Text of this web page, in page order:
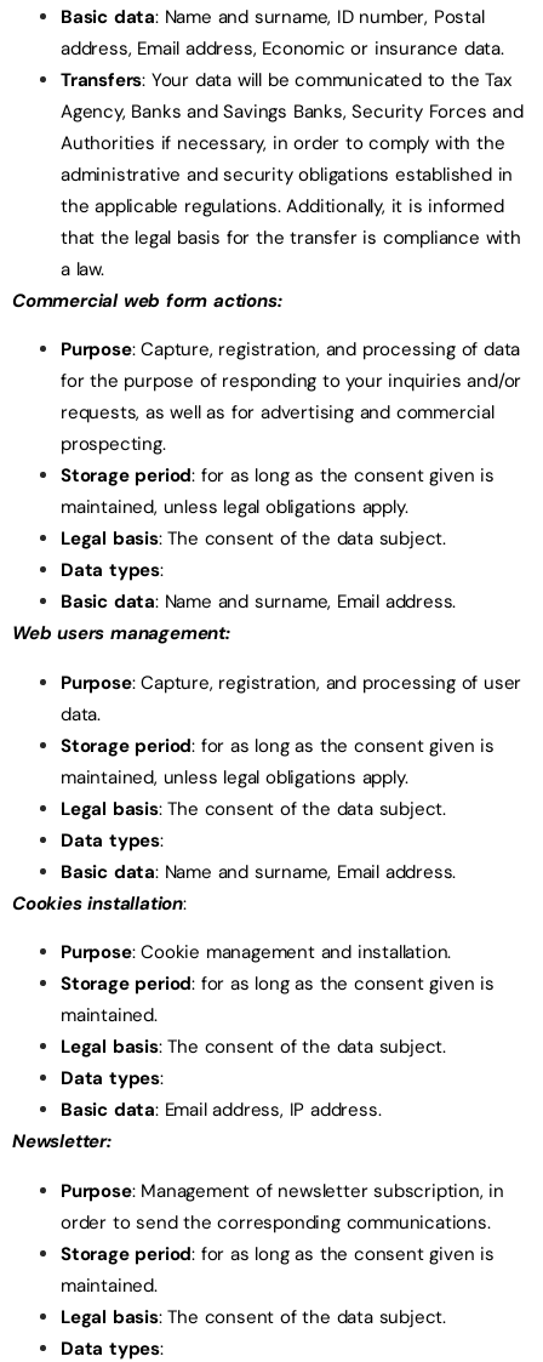
Basic data: Name and surname, ID number, Postal
address, Email address, Economic or insurance data.
Transfers: Your data will be communicated to the Tax
Agency, Banks and Savings Banks, Security Forces and
Authorities if necessary, in order to comply with the
administrative and security obligations established in
the applicable regulations. Additionally, it is informed
that the legal basis for the transfer is compliance with
a law.
Commercial web form actions:
Purpose: Capture, registration, and processing of data
for the purpose of responding to your inquiries and/or
requests, as well as for advertising and commercial
prospecting.
Storage period: for as long as the consent given is
maintained, unless legal obligations apply.
Legal basis: The consent of the data subject.
Data types:
Basic data: Name and surname, Email address.
Web users management:
Purpose: Capture, registration, and processing of user
data.
Storage period: for as long as the consent given is
maintained, unless legal obligations apply.
Legal basis: The consent of the data subject.
Data types:
Basic data: Name and surname, Email address.
Cookies installation:
Purpose: Cookie management and installation.
Storage period: for as long as the consent given is
maintained.
Legal basis: The consent of the data subject.
Data types:
Basic data: Email address, IP address.
Newsletter:
Purpose: Management of newsletter subscription, in
order to send the corresponding communications.
Storage period: for as long as the consent given is
maintained.
Legal basis: The consent of the data subject.
Data types: